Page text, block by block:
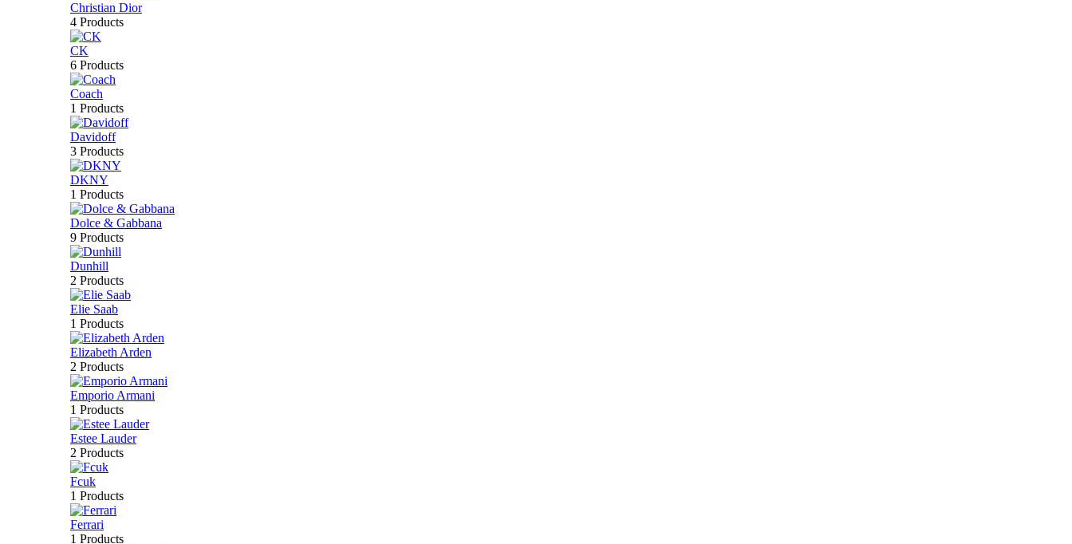
Christian Dior
4 Products
CK
6 Products
Coach
1 Products
Davidoff
3 Products
DKNY
1 Products
Dolce & Gabbana
9 Products
Dunhill
2 Products
Elie Saab
1 Products
Elizabeth Arden
2 Products
Emporio Armani
1 Products
Estee Lauder
2 Products
Fcuk
1 Products
Ferrari
1 Products